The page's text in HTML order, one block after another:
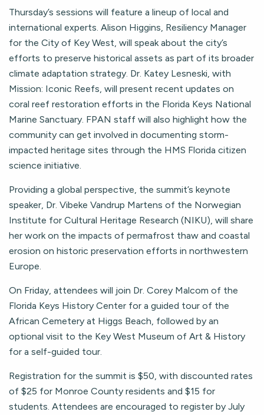
Thursday’s sessions will feature a lineup of local and
international experts. Alison Higgins, Resiliency Manager
for the City of Key West, will speak about the city’s
efforts to preserve historical assets as part of its broader
climate adaptation strategy. Dr. Katey Lesneski, with
Mission: Iconic Reefs, will present recent updates on
coral reef restoration efforts in the Florida Keys National
Marine Sanctuary. FPAN staff will also highlight how the
community can get involved in documenting storm-
impacted heritage sites through the HMS Florida citizen
science initiative.
Providing a global perspective, the summit’s keynote
speaker, Dr. Vibeke Vandrup Martens of the Norwegian
Institute for Cultural Heritage Research (NIKU), will share
her work on the impacts of permafrost thaw and coastal
erosion on historic preservation efforts in northwestern
Europe.
On Friday, attendees will join Dr. Corey Malcom of the
Florida Keys History Center for a guided tour of the
African Cemetery at Higgs Beach, followed by an
optional visit to the Key West Museum of Art & History
for a self-guided tour.
Registration for the summit is $50, with discounted rates
of $25 for Monroe County residents and $15 for
students. Attendees are encouraged to register by July